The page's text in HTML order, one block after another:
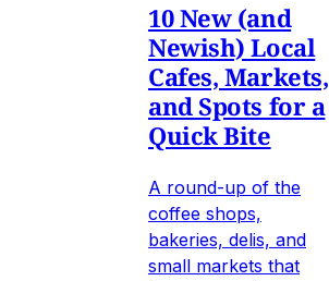
10 New (and
Newish) Local
Cafes, Markets,
and Spots for a
Quick Bite
A round-up of the
coffee shops,
bakeries, delis, and
small markets that